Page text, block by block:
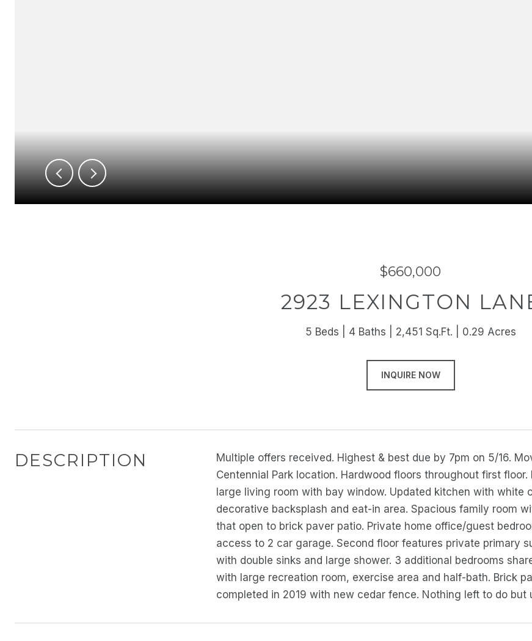
$660,000
2923 LEXINGTON
5 Beds 4 Baths 2,451 Sq.Ft. 0.29 Acres
INQUIRE NOW
DESCRIPTION
Multiple offers received. Highest & best due by 7pm on 5/16.
Centennial Park location. Hardwood floors throughout first
large living room with bay window. Updated kitchen with
decorative backsplash and eat-in area. Spacious family room
that open to brick paver patio. Private home office/guest
access to 2 car garage. Second floor features private primary
with double sinks and large shower. 3 additional bedrooms
with large recreation room, exercise area and half-bath. Brick
completed in 2019 with new cedar fence. Nothing left to do but